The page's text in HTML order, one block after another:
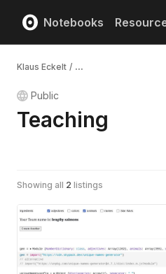
Notebooks
Klaus Eckelt / ...
Public
Teaching
Showing all 2 listings